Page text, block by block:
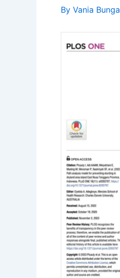
By Vania Bunga